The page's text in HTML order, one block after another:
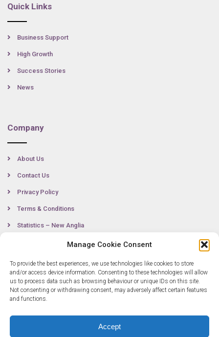
Manage Cookie Consent
To provide the best experiences, we use technologies like cookies to store
and/or access device information. Consenting to these technologies will allow
us to process data such as browsing behaviour or unique IDs on this site.
Not consenting or withdrawing consent, may adversely affect certain features
and functions.
Accept
Quick Links
Business Support
High Growth
Success Stories
News
Company
About Us
Contact Us
Privacy Policy
Terms & Conditions
Statistics – New Anglia
Contact
0300 333 6536